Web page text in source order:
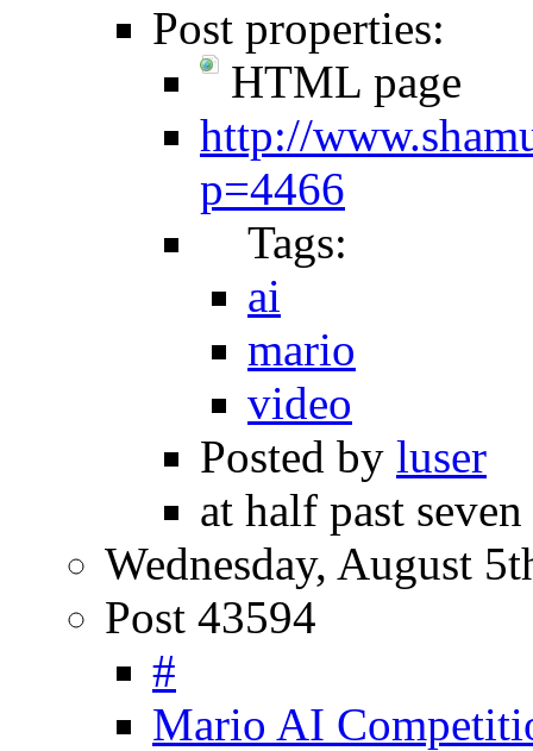
Post properties:
HTML page
http://
p=4466
Tags:
ai
mario
video
Posted by luser
at half past
Wednesday, August
Post 43594
#
Mario AI